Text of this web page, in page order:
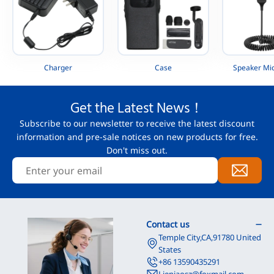
Charger Case Speaker
Get the Latest News！
Subscribe to our newsletter to receive the latest discount
information and pre-sale notices on new products for free.
Don't miss out.
Contact us
Temple City,CA,91780 United
States
+86 13590435291